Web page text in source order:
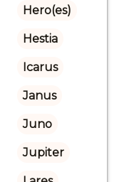
Hero(es)
Hestia
Icarus
Janus
Juno
Jupiter